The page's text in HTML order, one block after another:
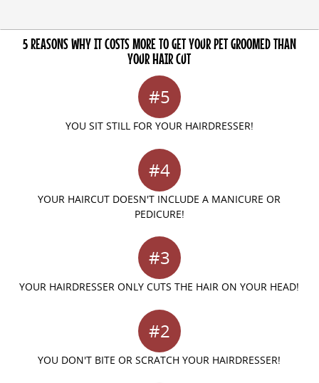
5 REASONS WHY IT COSTS MORE TO GET YOUR PET GROOMED THAN
YOUR HAIR CUT
#5
YOU SIT STILL FOR YOUR HAIRDRESSER!
#4
YOUR HAIRCUT DOESN'T INCLUDE A MANICURE OR
PEDICURE!
#3
YOUR HAIRDRESSER ONLY CUTS THE HAIR ON YOUR HEAD!
#2
YOU DON'T BITE OR SCRATCH YOUR HAIRDRESSER!